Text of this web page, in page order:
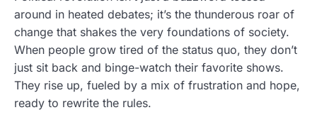
around in heated debates; it’s the thunderous roar of
change that shakes the very foundations of society.
When people grow tired of the status quo, they don’t
just sit back and binge-watch their favorite shows.
They rise up, fueled by a mix of frustration and hope,
ready to rewrite the rules.